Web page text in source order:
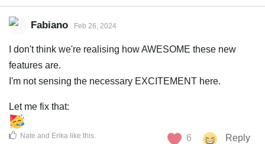
Fabiano Feb 26, 2024
I don't think we're realising how AWESOME these new
features are.
I'm not sensing the necessary EXCITEMENT here.
Let me fix that:
6 Reply
Nate and Erika like this.